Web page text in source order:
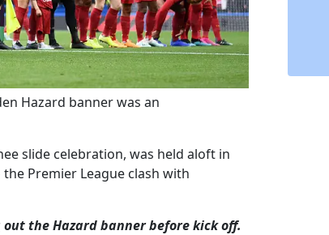
Hazard banner was an
slide celebration, was held aloft in
Premier League clash with
the Hazard banner before kick off.